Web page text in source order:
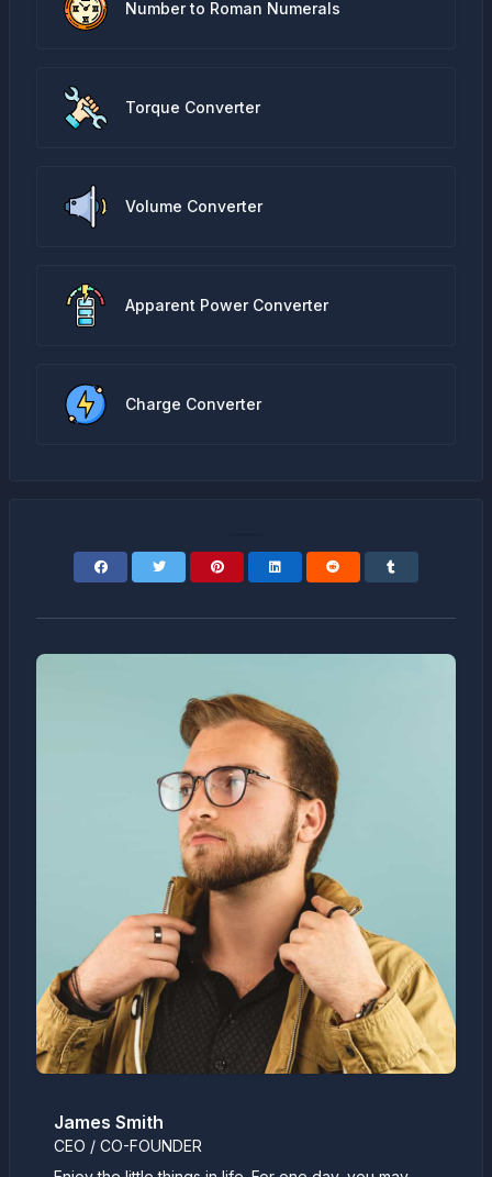
Number to Roman Numerals
Torque Converter
Volume Converter
Apparent Power Converter
Charge Converter
James Smith
CEO / CO-FOUNDER